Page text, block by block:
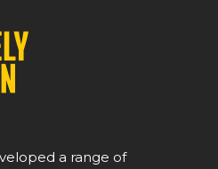
a range of